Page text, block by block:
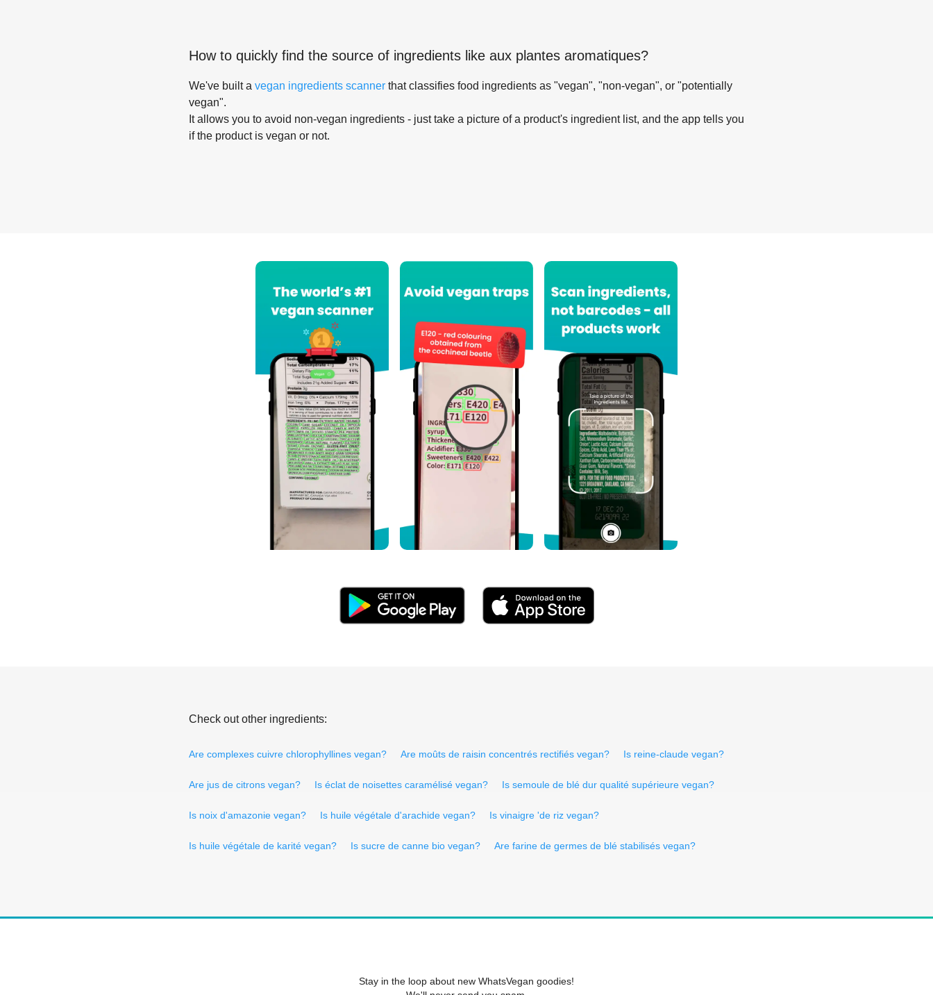
How to quickly find the source of ingredients like aux plantes aromatiques?
We've built a vegan ingredients scanner that classifies food ingredients as "vegan", "non-vegan", or "potentially
vegan".
It allows you to avoid non-vegan ingredients - just take a picture of a product's ingredient list, and the app tells you
if the product is vegan or not.
Check out other ingredients:
Are complexes cuivre chlorophyllines vegan? Are moûts de raisin concentrés rectifiés vegan? Is reine-claude vegan?
Are jus de citrons vegan? Is éclat de noisettes caramélisé vegan? Is semoule de blé dur qualité supérieure vegan?
Is noix d'amazonie vegan? Is huile végétale d'arachide vegan? Is vinaigre 'de riz vegan?
Is huile végétale de karité vegan? Is sucre de canne bio vegan? Are farine de germes de blé stabilisés vegan?
Stay in the loop about new WhatsVegan goodies!